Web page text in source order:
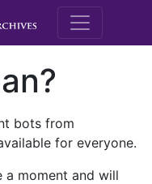
M.E.
bots from
for everyone.
a moment and will